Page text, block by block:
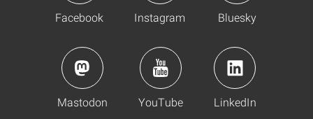
Facebook Instagram Bluesky
Mastodon YouTube LinkedIn